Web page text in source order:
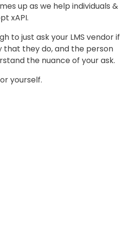
up as we help individuals &
xAPI.
to just ask your LMS vendor if
that they do, and the person
the nuance of your ask.
yourself.